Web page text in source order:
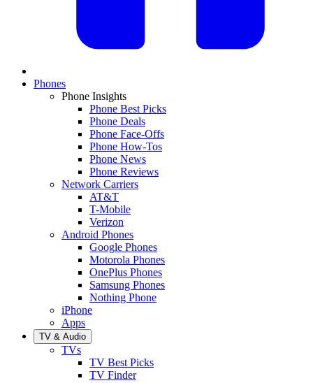
Phones
Phone Insights
Phone Best Picks
Phone Deals
Phone Face-Offs
Phone How-Tos
Phone News
Phone Reviews
Network Carriers
AT&T
T-Mobile
Verizon
Android Phones
Google Phones
Motorola Phones
OnePlus Phones
Samsung Phones
Nothing Phone
iPhone
Apps
TV & Audio
TVs
TV Best Picks
TV Finder